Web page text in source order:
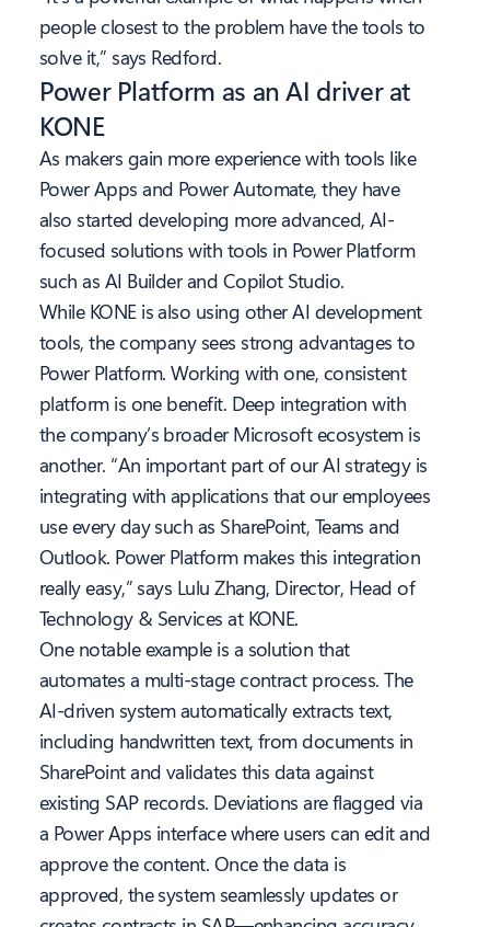
people closest to the problem have the tools to
solve it,” says Redford.
Power Platform as an AI driver at
KONE
As makers gain more experience with tools like
Power Apps and Power Automate, they have
also started developing more advanced, AI-
focused solutions with tools in Power Platform
such as AI Builder and Copilot Studio.
While KONE is also using other AI development
tools, the company sees strong advantages to
Power Platform. Working with one, consistent
platform is one benefit. Deep integration with
the company’s broader Microsoft ecosystem is
another. “An important part of our AI strategy is
integrating with applications that our employees
use every day such as SharePoint, Teams and
Outlook. Power Platform makes this integration
really easy,” says Lulu Zhang, Director, Head of
Technology & Services at KONE.
One notable example is a solution that
automates a multi-stage contract process. The
AI-driven system automatically extracts text,
including handwritten text, from documents in
SharePoint and validates this data against
existing SAP records. Deviations are flagged via
a Power Apps interface where users can edit and
approve the content. Once the data is
approved, the system seamlessly updates or